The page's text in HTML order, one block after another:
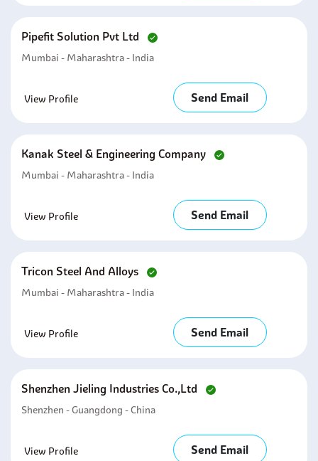
Pipefit Solution Pvt Ltd
Mumbai - Maharashtra - India
View Profile Send Email
Kanak Steel & Engineering Company
Mumbai - Maharashtra - India
View Profile Send Email
Tricon Steel And Alloys
Mumbai - Maharashtra - India
View Profile Send Email
Shenzhen Jieling Industries Co.,ltd
Shenzhen - Guangdong - China
View Profile Send Email